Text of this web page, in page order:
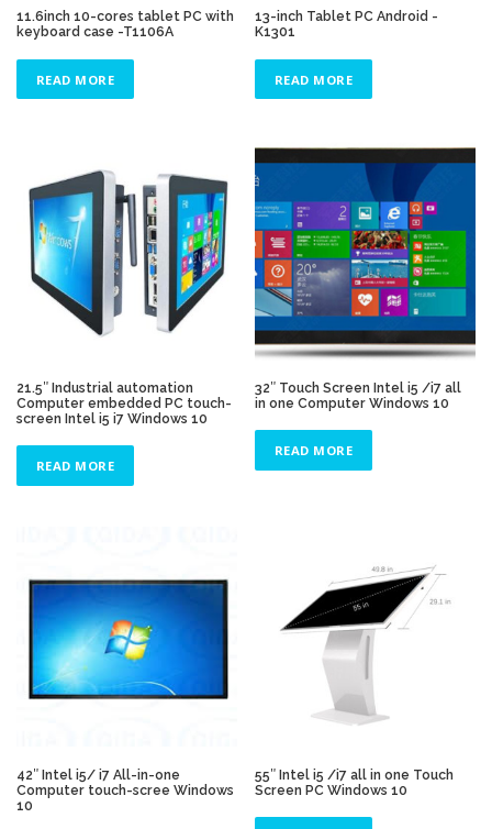
11.6inch 10-cores tablet PC with
keyboard case -T1106A
READ MORE
13-inch Tablet PC Android -
K1301
READ MORE
21.5″ Industrial automation
Computer embedded PC touch-
screen Intel i5 i7 Windows 10
READ MORE
32″ Touch Screen Intel i5 /i7 all
in one Computer Windows 10
READ MORE
42″ Intel i5/ i7 All-in-one
Computer touch-scree Windows
10
55″ Intel i5 /i7 all in one Touch
Screen PC Windows 10